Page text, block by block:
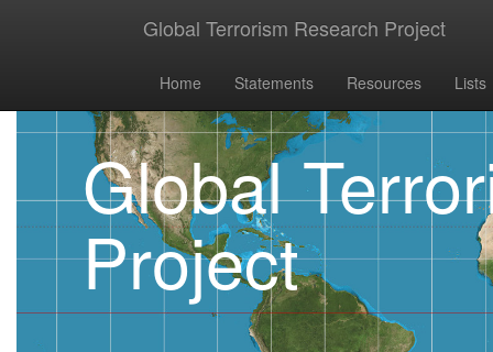
Global Terrorism Research Project
Home Statements Resources Lists
Global
Project